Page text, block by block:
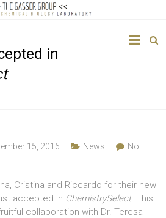
in
15, 2016 News
No
Cristina and Riccardo for their new
accepted in ChemistrySelect. This
collaboration with Dr. Teresa